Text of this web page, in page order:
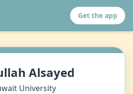
Get the app
Alsayed
University